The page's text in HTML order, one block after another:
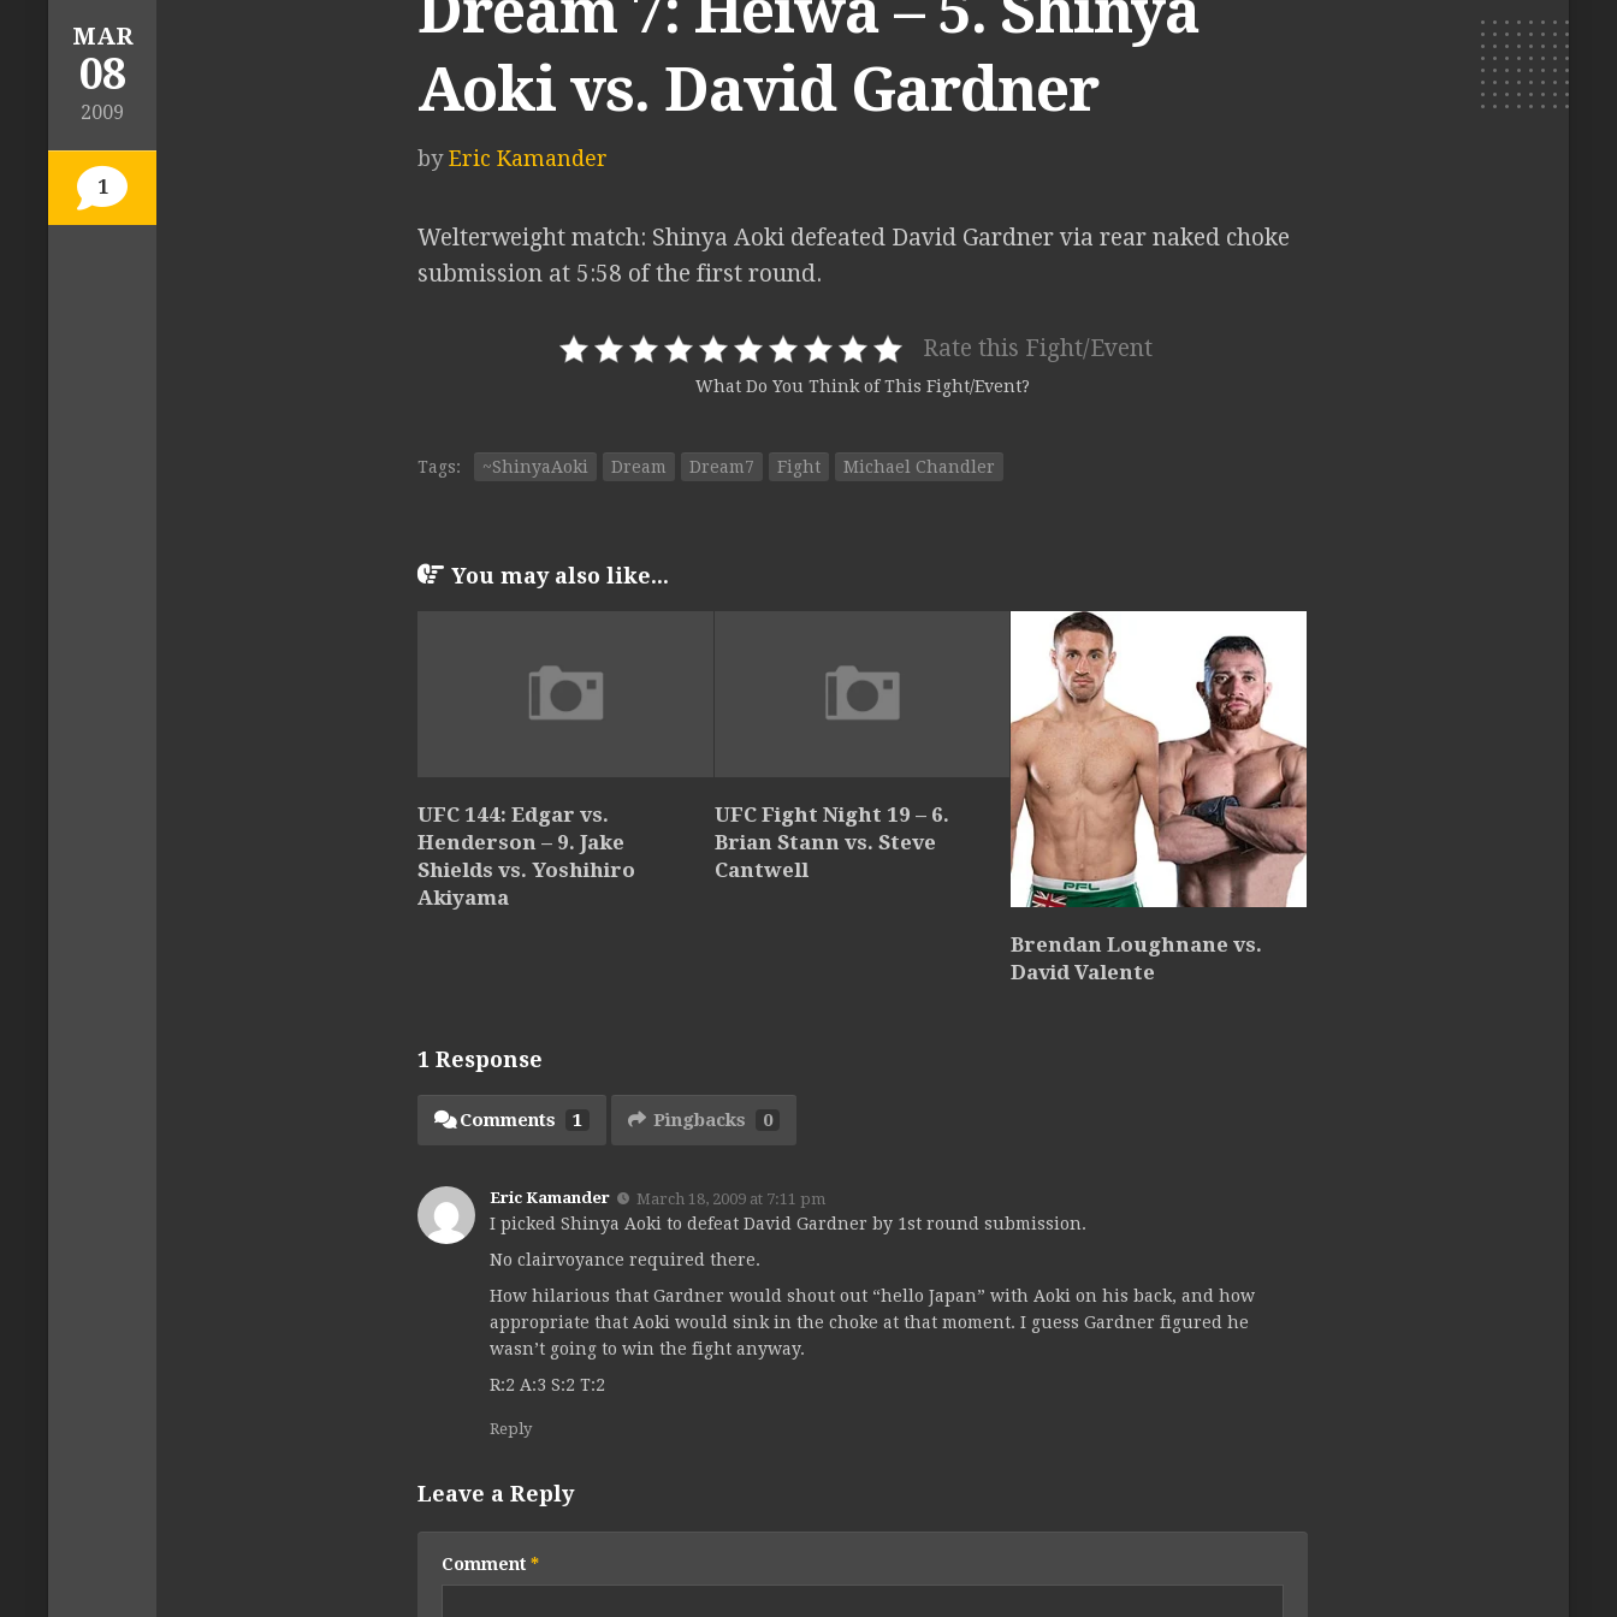
MAR
08
2009
1
Aoki vs. David Gardner
byEric Kamander
Welterweight match: Shinya Aoki defeated David Gardner via rear naked choke
submission at 5:58 of the first round.
Rate this Fight/Event
What Do You Think of This Fight/Event?
Tags: ~ShinyaAoki Dream Dream7 Fight Michael Chandler
You may also like...
UFC 144: Edgar vs.
Henderson – 9. Jake
Shields vs. Yoshihiro
Akiyama
UFC Fight Night 19 – 6.
Brian Stann vs. Steve
Cantwell
Brendan Loughnane vs.
David Valente
1 Response
Comments 1 Pingbacks 0
Eric Kamander March 18, 2009 at 7:11 pm
I picked Shinya Aoki to defeat David Gardner by 1st round submission.
No clairvoyance required there.
How hilarious that Gardner would shout out “hello Japan” with Aoki on his back, and how
appropriate that Aoki would sink in the choke at that moment. I guess Gardner figured he
wasn’t going to win the fight anyway.
R:2 A:3 S:2 T:2
Reply
Leave a Reply
Comment *